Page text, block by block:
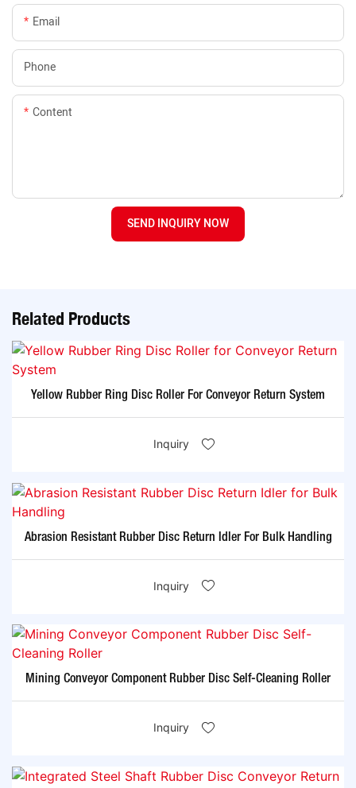
Email
Phone
Content
SEND INQUIRY NOW
Related Products
Yellow Rubber Ring Disc Roller For Conveyor Return System
Inquiry
Abrasion Resistant Rubber Disc Return Idler For Bulk Handling
Inquiry
Mining Conveyor Component Rubber Disc Self-Cleaning Roller
Inquiry